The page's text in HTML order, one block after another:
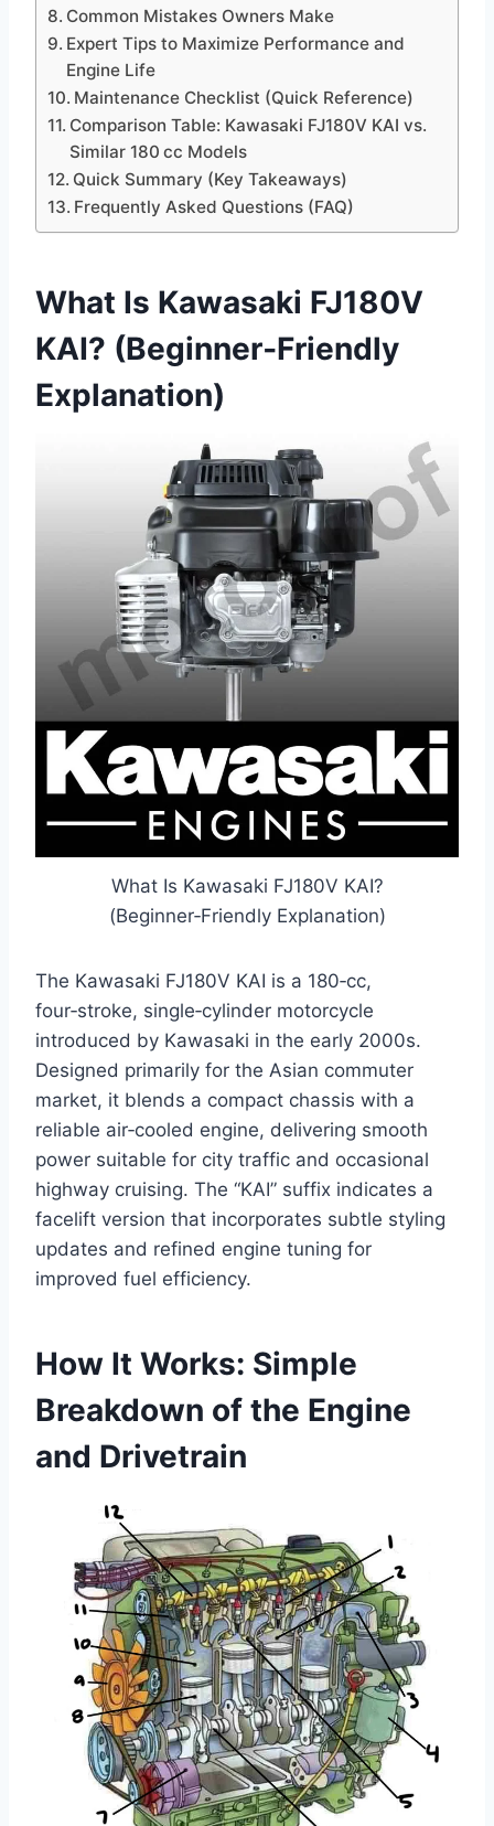
Common Mistakes Owners Make
Expert Tips to Maximize Performance and
Engine Life
Maintenance Checklist (Quick Reference)
Comparison Table: Kawasaki FJ180V KAI vs.
Similar 180 cc Models
Quick Summary (Key Takeaways)
Frequently Asked Questions (FAQ)
What Is Kawasaki FJ180V
KAI? (Beginner‑Friendly
Explanation)
What Is Kawasaki FJ180V KAI?
(Beginner‑Friendly Explanation)
The Kawasaki FJ180V KAI is a 180‑cc,
four‑stroke, single‑cylinder motorcycle
introduced by Kawasaki in the early 2000s.
Designed primarily for the Asian commuter
market, it blends a compact chassis with a
reliable air‑cooled engine, delivering smooth
power suitable for city traffic and occasional
highway cruising. The “KAI” suffix indicates a
facelift version that incorporates subtle styling
updates and refined engine tuning for
improved fuel efficiency.
How It Works: Simple
Breakdown of the Engine
and Drivetrain